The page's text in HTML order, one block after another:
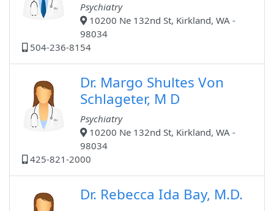
Psychiatry
10200 Ne 132nd St, Kirkland, WA -
98034
504-236-8154
Dr. Margo Shultes Von
Schlageter, M D
Psychiatry
10200 Ne 132nd St, Kirkland, WA -
98034
425-821-2000
Dr. Rebecca Ida Bay, M.D.